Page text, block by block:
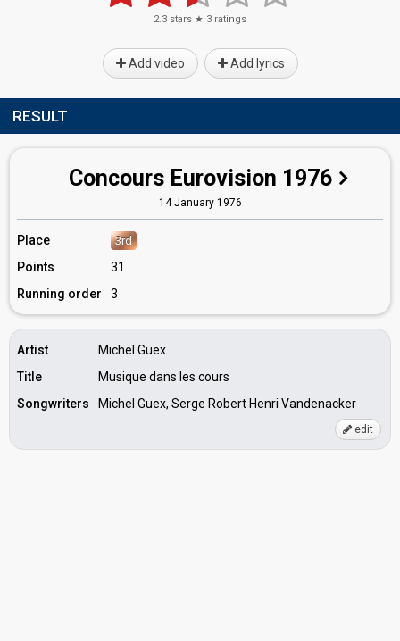
2.3 stars ★ 3 ratings
Add video Add lyrics
RESULT
Concours Eurovision 1976
14 January 1976
Place 3rd
Points
31
Running order
3
Artist
Michel Guex
Title
Musique dans les cours
Songwriters
Michel Guex, Serge Robert Henri Vandenacker
edit